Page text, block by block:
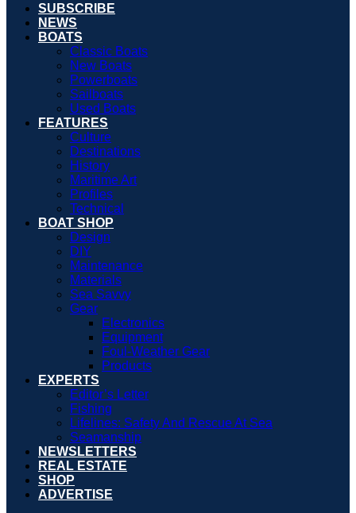
SUBSCRIBE
NEWS
BOATS
Classic Boats
New Boats
Powerboats
Sailboats
Used Boats
FEATURES
Culture
Destinations
History
Maritime Art
Profiles
Technical
BOAT SHOP
Design
DIY
Maintenance
Materials
Sea Savvy
Gear
Electronics
Equipment
Foul-Weather Gear
Products
EXPERTS
Editor’s Letter
Fishing
Lifelines: Safety And Rescue At Sea
Seamanship
NEWSLETTERS
REAL ESTATE
SHOP
ADVERTISE